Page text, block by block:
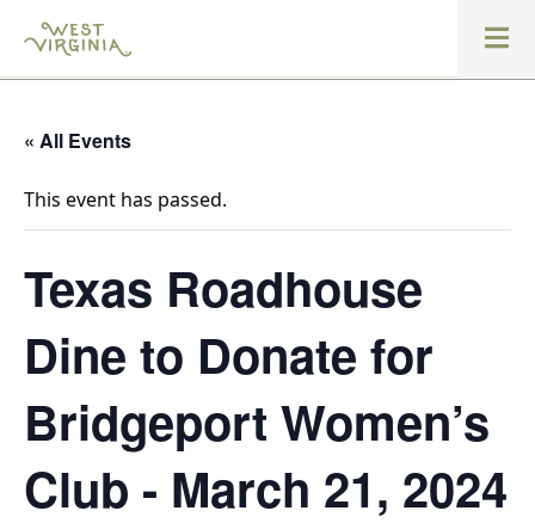
« All Events
This event has passed.
Texas Roadhouse
Dine to Donate for
Bridgeport Women’s
Club - March 21, 2024